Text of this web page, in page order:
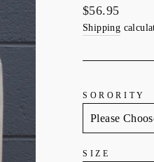
Regular
price
$56.95
Shipping
SORORITY
SIZE